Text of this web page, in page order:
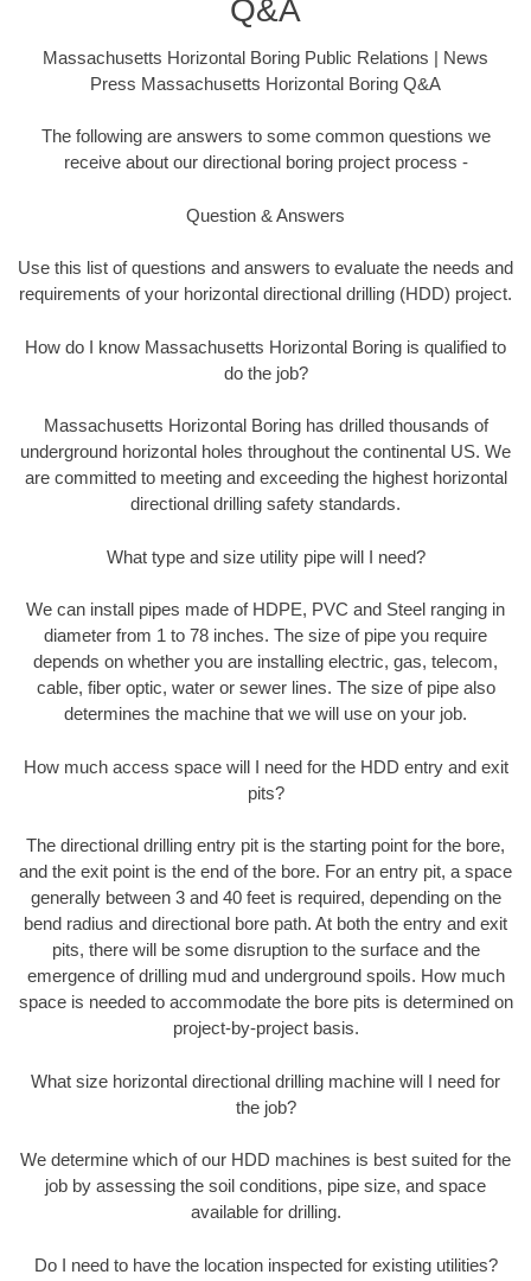
Q&A
Massachusetts Horizontal Boring Public Relations | News
Press Massachusetts Horizontal Boring Q&A
The following are answers to some common questions we
receive about our directional boring project process -
Question & Answers
Use this list of questions and answers to evaluate the needs and
requirements of your horizontal directional drilling (HDD) project.
How do I know Massachusetts Horizontal Boring is qualified to
do the job?
Massachusetts Horizontal Boring has drilled thousands of
underground horizontal holes throughout the continental US. We
are committed to meeting and exceeding the highest horizontal
directional drilling safety standards.
What type and size utility pipe will I need?
We can install pipes made of HDPE, PVC and Steel ranging in
diameter from 1 to 78 inches. The size of pipe you require
depends on whether you are installing electric, gas, telecom,
cable, fiber optic, water or sewer lines. The size of pipe also
determines the machine that we will use on your job.
How much access space will I need for the HDD entry and exit
pits?
The directional drilling entry pit is the starting point for the bore,
and the exit point is the end of the bore. For an entry pit, a space
generally between 3 and 40 feet is required, depending on the
bend radius and directional bore path. At both the entry and exit
pits, there will be some disruption to the surface and the
emergence of drilling mud and underground spoils. How much
space is needed to accommodate the bore pits is determined on
project-by-project basis.
What size horizontal directional drilling machine will I need for
the job?
We determine which of our HDD machines is best suited for the
job by assessing the soil conditions, pipe size, and space
available for drilling.
Do I need to have the location inspected for existing utilities?